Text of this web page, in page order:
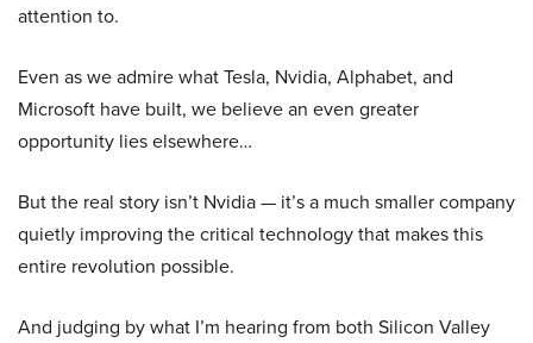
attention to.
Even as we admire what Tesla, Nvidia, Alphabet, and
Microsoft have built, we believe an even greater
opportunity lies elsewhere…
But the real story isn’t Nvidia — it’s a much smaller company
quietly improving the critical technology that makes this
entire revolution possible.
And judging by what I’m hearing from both Silicon Valley